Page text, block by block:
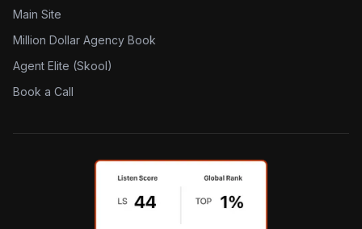
Main Site
Million Dollar Agency Book
Agent Elite (Skool)
Book a Call